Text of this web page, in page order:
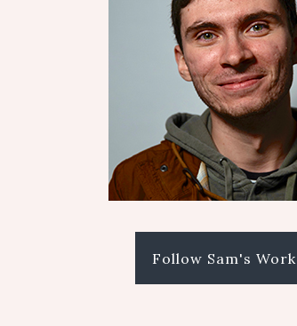
Follow Sam's Work